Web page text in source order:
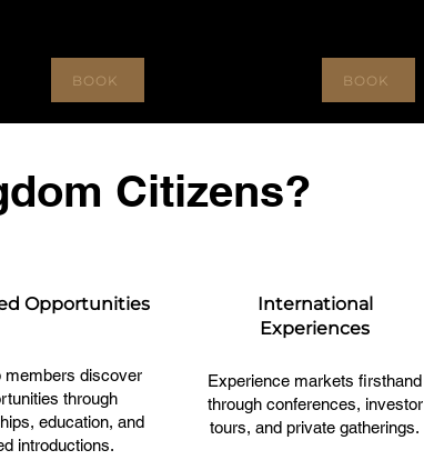
BOOK BOOK
Citizens?
Opportunities
International
Experiences
members discover
through
education, and
introductions.
Experience markets firsthand
through conferences, investor
tours, and private gatherings.